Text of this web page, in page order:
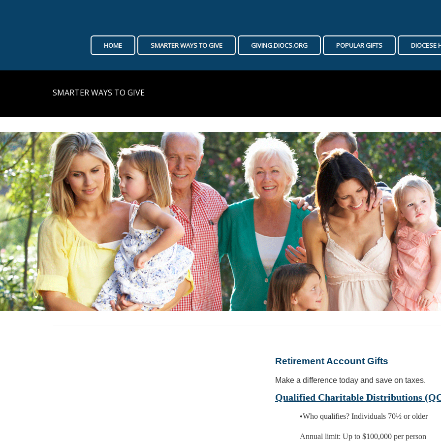
HOME SMARTER WAYS TO GIVE GIVING.DIOCS.ORG POPULAR GIFTS DIOCESE
SMARTER WAYS TO GIVE
Retirement Account Gifts
Make a difference today and save on taxes.
Qualified Charitable Distributions
•Who qualifies? Individuals 70½ or older
Annual limit: Up to $100,000 per person